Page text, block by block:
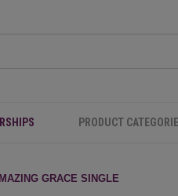
PRODUCT
GRACE SINGLE